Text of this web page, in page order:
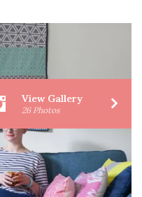
View Gallery
26 Photos